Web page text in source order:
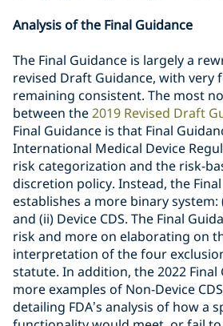
Analysis of the Final Guidance
The Final Guidance is largely a
revised Draft Guidance, with very
remaining consistent. The most
between the2019 Revised Draft
Final Guidance is that Final
International Medical Device
risk categorization and the risk-
discretion policy. Instead, the
establishes a more binary system:
and (ii) Device CDS. The Final
risk and more on elaborating on
interpretation of the four
statute. In addition, the 2022 Final
more examples of Non-Device
detailing FDA’s analysis of how a